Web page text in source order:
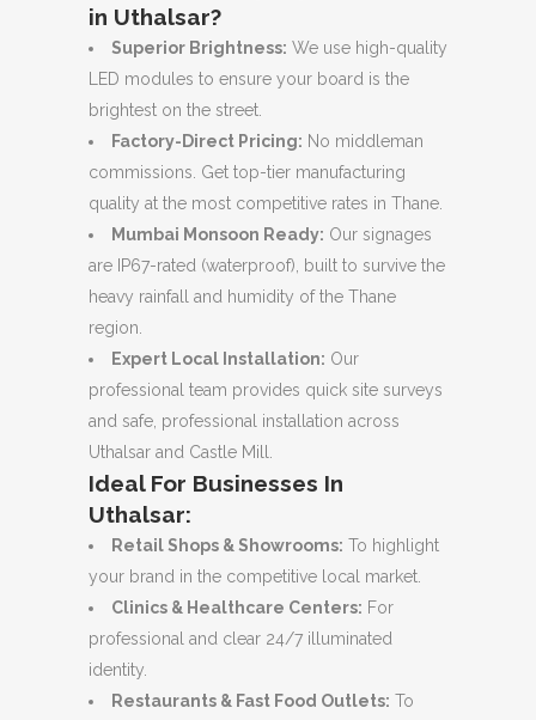
in Uthalsar?
Superior Brightness: We use high-quality
LED modules to ensure your board is the
brightest on the street.
Factory-Direct Pricing: No middleman
commissions. Get top-tier manufacturing
quality at the most competitive rates in Thane.
Mumbai Monsoon Ready: Our signages
are IP67-rated (waterproof), built to survive the
heavy rainfall and humidity of the Thane
region.
Expert Local Installation: Our
professional team provides quick site surveys
and safe, professional installation across
Uthalsar and Castle Mill.
Ideal For Businesses In
Uthalsar:
Retail Shops & Showrooms: To highlight
your brand in the competitive local market.
Clinics & Healthcare Centers: For
professional and clear 24/7 illuminated
identity.
Restaurants & Fast Food Outlets: To